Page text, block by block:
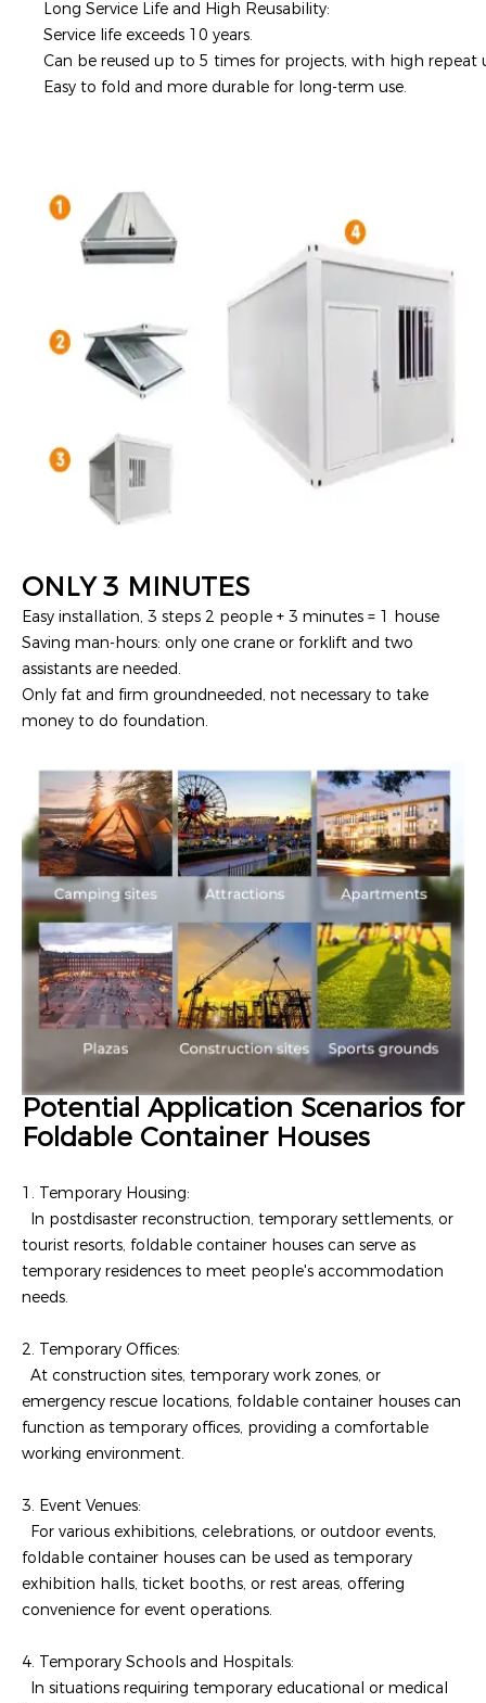
Long Service Life and High Reusability:
Service life exceeds 10 years.
Can be reused up to 5 times for projects, with high
Easy to fold and more durable for long-term use.
ONLY 3 MINUTES
Easy installation, 3 steps 2 people + 3 minutes = 1 house
Saving man-hours: only one crane or forklift and two
assistants are needed.
Only fat and firm groundneeded, not necessary to take
money to do foundation.
Potential Application Scenarios for
Foldable Container Houses
1. Temporary Housing:
In postdisaster reconstruction, temporary settlements, or
tourist resorts, foldable container houses can serve as
temporary residences to meet people's accommodation
needs.
2. Temporary Offices:
At construction sites, temporary work zones, or
emergency rescue locations, foldable container houses can
function as temporary offices, providing a comfortable
working environment.
3. Event Venues:
For various exhibitions, celebrations, or outdoor events,
foldable container houses can be used as temporary
exhibition halls, ticket booths, or rest areas, offering
convenience for event operations.
4. Temporary Schools and Hospitals:
In situations requiring temporary educational or medical